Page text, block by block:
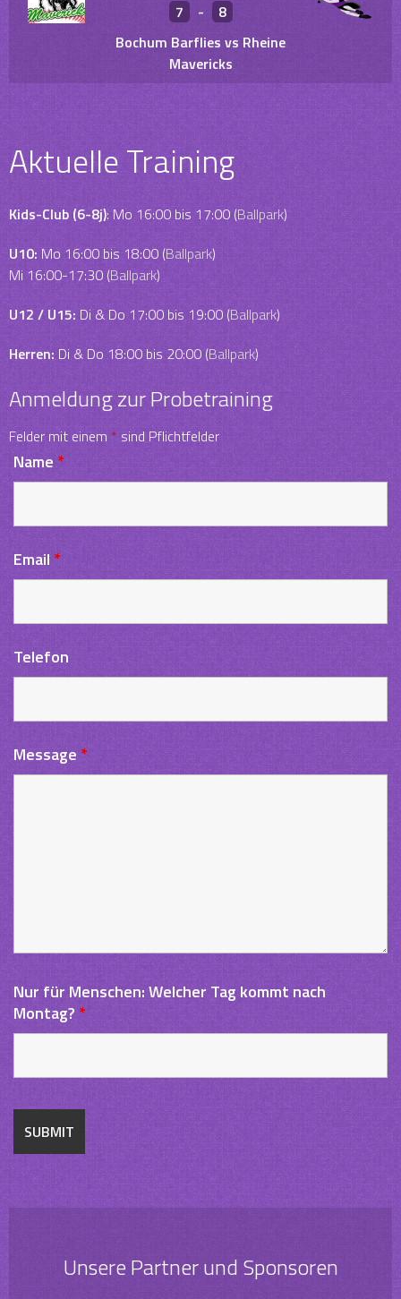
7 -
8
Bochum Barflies vs Rheine
Mavericks
Aktuelle Training
Kids-Club (6-8j): Mo 16:00 bis 17:00 (Ballpark)
U10:Mo 16:00 bis 18:00 (Ballpark)
Mi 16:00-17:30 (Ballpark)
U12 / U15: Di & Do 17:00 bis 19:00 (Ballpark)
Herren:Di & Do 18:00 bis 20:00 (Ballpark)
Anmeldung zur Probetraining
Felder mit einem*sind Pflichtfelder
Name *
Email *
Telefon
Message *
Nur für Menschen: Welcher Tag kommt nach
Montag? *
Unsere Partner und Sponsoren